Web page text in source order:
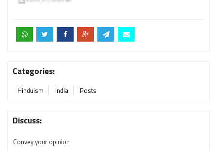
Categories:
Hinduism India Posts
Discuss:
Convey your opinion